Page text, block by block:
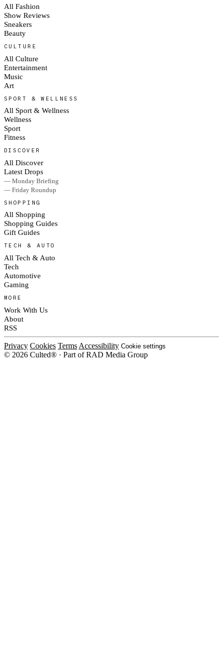
All Fashion
Show Reviews
Sneakers
Beauty
CULTURE
All Culture
Entertainment
Music
Art
SPORT & WELLNESS
All Sport & Wellness
Wellness
Sport
Fitness
DISCOVER
All Discover
Latest Drops
— Monday Briefing
— Friday Roundup
SHOPPING
All Shopping
Shopping Guides
Gift Guides
TECH & AUTO
All Tech & Auto
Tech
Automotive
Gaming
MORE
Work With Us
About
RSS
Privacy Cookies Terms Accessibility Cookie settings
© 2026 Culted® · Part of RAD Media Group